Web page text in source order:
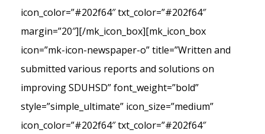
icon_color=”#202f64″ txt_color=”#202f64″
margin=”20″][/mk_icon_box][mk_icon_box
icon=”mk-icon-newspaper-o” title=”Written and
submitted various reports and solutions on
improving SDUHSD” font_weight=”bold”
style=”simple_ultimate” icon_size=”medium”
icon_color=”#202f64″ txt_color=”#202f64″